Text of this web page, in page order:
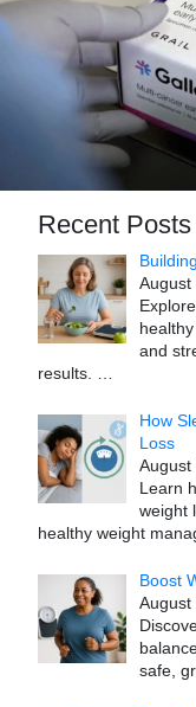
Recent Posts
August
and
results.
How
Loss
August
Learn
weight
healthy weight
Boost
August
safe,